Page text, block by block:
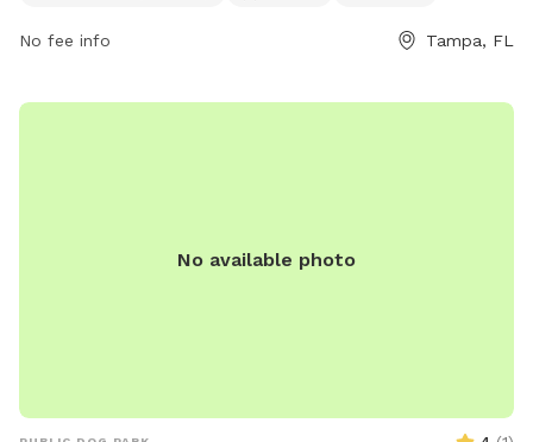
Rangers enforce rules. Amenities include areas for small
through Sunday, with restricted hours. For more information,
No fee info Tampa, FL
No available photo